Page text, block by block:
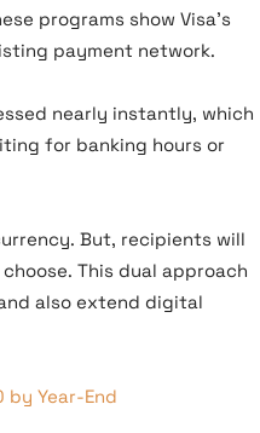
programs show Visa’s
payment network.
nearly instantly, which
for banking hours or
But, recipients will
This dual approach
also extend digital
by Year-End